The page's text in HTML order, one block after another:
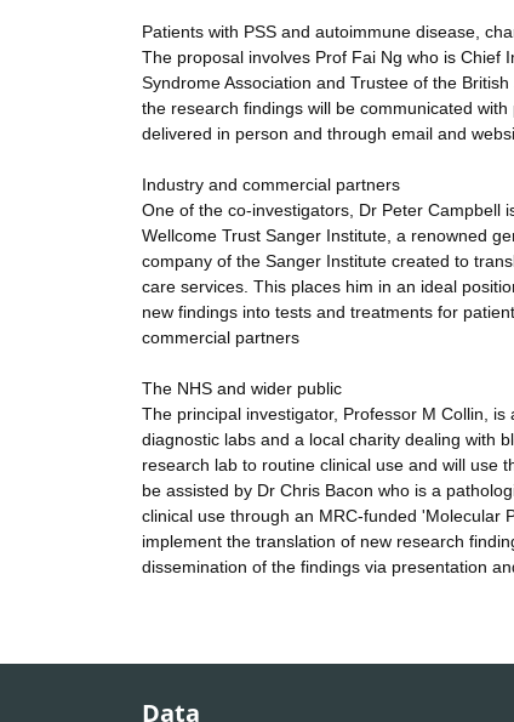
Patients with PSS and autoimmune disease,
The proposal involves Prof Fai Ng who is Chief
Syndrome Association and Trustee of the
the research findings will be communicated
delivered in person and through email and
Industry and commercial partners
One of the co-investigators, Dr Peter Campbell
Wellcome Trust Sanger Institute, a renowned
company of the Sanger Institute created to
care services. This places him in an ideal
new findings into tests and treatments for
commercial partners
The NHS and wider public
The principal investigator, Professor M Collin,
diagnostic labs and a local charity dealing with
research lab to routine clinical use and will use
be assisted by Dr Chris Bacon who is a
clinical use through an MRC-funded 'Molecular
implement the translation of new research
dissemination of the findings via presentation
Data